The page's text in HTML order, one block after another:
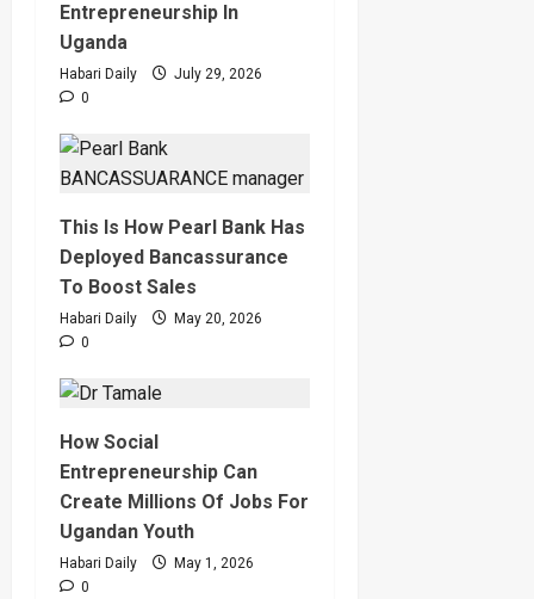
Entrepreneurship In
Uganda
Habari Daily
July 29, 2026
0
This Is How Pearl Bank Has
Deployed Bancassurance
To Boost Sales
Habari Daily
May 20, 2026
0
How Social
Entrepreneurship Can
Create Millions Of Jobs For
Ugandan Youth
Habari Daily
May 1, 2026
0